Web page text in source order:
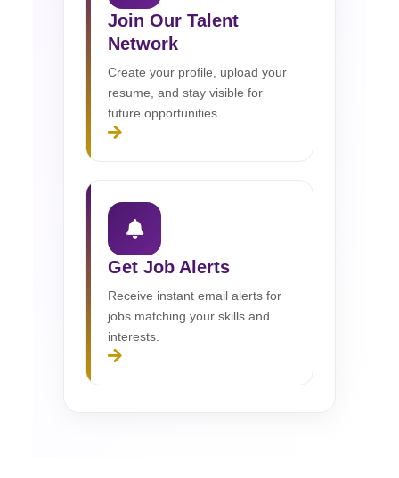
Join Our Talent
Network
Create your profile, upload your
resume, and stay visible for
future opportunities.
Get Job Alerts
Receive instant email alerts for
jobs matching your skills and
interests.